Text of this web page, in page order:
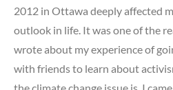
2012 in Ottawa deeply affected
outlook in life. It was one of the
wrote about my experience of
with friends to learn about